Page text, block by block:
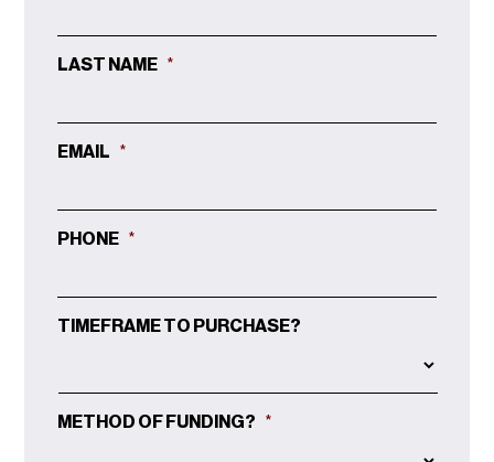
LAST NAME *
EMAIL *
PHONE *
TIMEFRAME TO PURCHASE?
METHOD OF FUNDING? *